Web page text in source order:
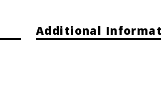
Additional